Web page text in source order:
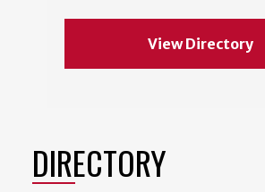
View Directory
DIRECTORY